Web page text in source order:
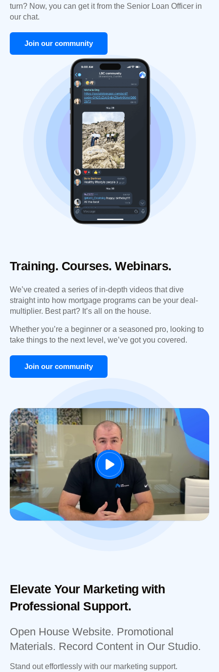
turn? Now, you can get it from the Senior Loan Officer in
our chat.
Join our community
Training. Courses. Webinars.
We’ve created a series of in-depth videos that dive
straight into how mortgage programs can be your deal-
multiplier. Best part? It’s all on the house.
Whether you’re a beginner or a seasoned pro, looking to
take things to the next level, we’ve got you covered.
Join our community
Elevate Your Marketing with
Professional Support.
Open House Website. Promotional
Materials. Record Content in Our Studio.
Stand out effortlessly with our marketing support.